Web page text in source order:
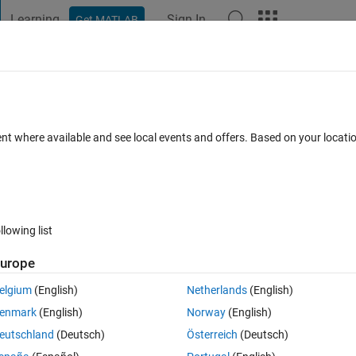
Learning Get MATLAB Sign In
smoothing (R2021b)?
1 vote
antialiasing in the Matlab Editor?
old-editor-in-r2021b
monospaced-font-seems-different-in-different-
where available and see local events and offers. Based on your
list
(English)
(English)
(Deutsch)
Netherlands(English)
Norway(English)
Österreich (Deutsch)